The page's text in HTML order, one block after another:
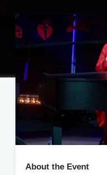
About the Event